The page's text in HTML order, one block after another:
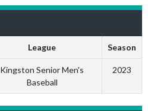
League Season
Kingston Senior Men's
Baseball
2023